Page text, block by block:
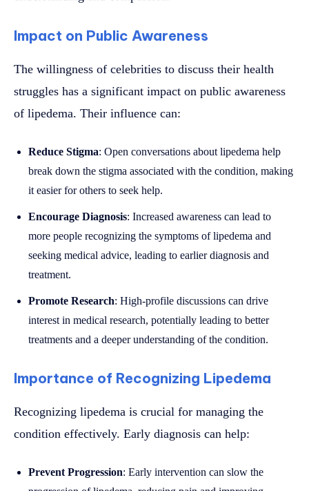
Impact on Public Awareness
The willingness of celebrities to discuss their health
struggles has a significant impact on public awareness
of lipedema. Their influence can:
Reduce Stigma: Open conversations about lipedema help
break down the stigma associated with the condition, making
it easier for others to seek help.
Encourage Diagnosis: Increased awareness can lead to
more people recognizing the symptoms of lipedema and
seeking medical advice, leading to earlier diagnosis and
treatment.
Promote Research: High-profile discussions can drive
interest in medical research, potentially leading to better
treatments and a deeper understanding of the condition.
Importance of Recognizing Lipedema
Recognizing lipedema is crucial for managing the
condition effectively. Early diagnosis can help:
Prevent Progression: Early intervention can slow the